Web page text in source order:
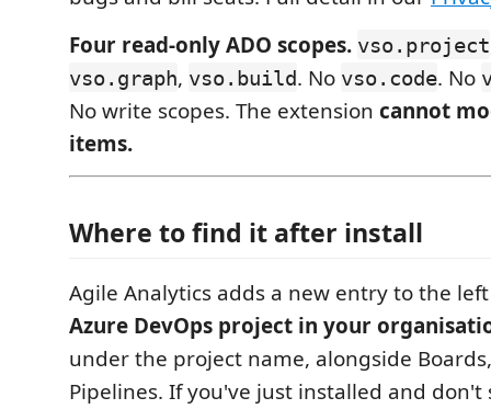
Four read-only ADO scopes. vso.project
vso.graph, vso.build. No vso.code. No
No write scopes. The extension cannot
items.
Where to find it after install
Agile Analytics adds a new entry to the
Azure DevOps project in your
under the project name, alongside
Pipelines. If you've just installed and don't